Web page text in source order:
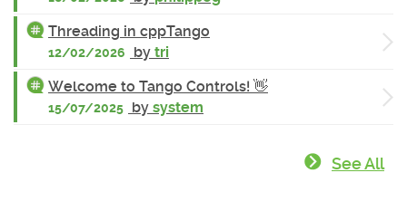
Threading in cppTango
12/02/2026 by tri
Welcome to Tango Controls! 👋
15/07/2025 by system
See All